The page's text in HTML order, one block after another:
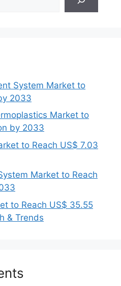
System Market to
2033
Market to
by 2033
to Reach US$ 7.03
Market to Reach
to Reach US$ 35.55
& Trends